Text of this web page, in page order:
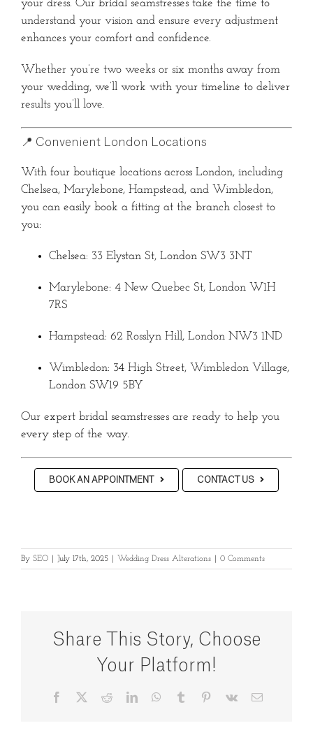
your dress. Our bridal seamstresses take the time to
understand your vision and ensure every adjustment
enhances your comfort and confidence.
Whether you’re two weeks or six months away from
your wedding, we’ll work with your timeline to deliver
results you’ll love.
📍 Convenient London Locations
With four boutique locations across London, including
Chelsea, Marylebone, Hampstead, and Wimbledon,
you can easily book a fitting at the branch closest to
you:
Chelsea: 33 Elystan St, London SW3 3NT
Marylebone: 4 New Quebec St, London W1H
7RS
Hampstead: 62 Rosslyn Hill, London NW3 1ND
Wimbledon: 34 High Street, Wimbledon Village,
London SW19 5BY
Our expert bridal seamstresses are ready to help you
every step of the way.
BOOK AN APPOINTMENT CONTACT US
By SEO July 17th, 2025 Wedding Dress Alterations 0 Comments
Share This Story, Choose
Your Platform!
Facebook RedditLinkedInWhatsApp
Tumblr Pinterest
Vk Email